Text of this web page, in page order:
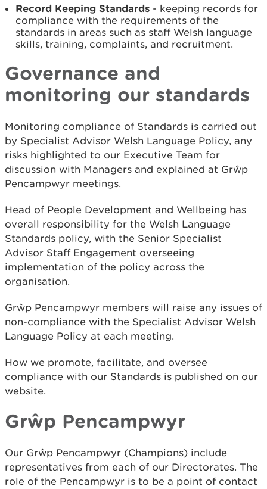
Record Keeping Standards - keeping records for
compliance with the requirements of the
standards in areas such as staff Welsh language
skills, training, complaints, and recruitment.
Governance and
monitoring our standards
Monitoring compliance of Standards is carried out
by Specialist Advisor Welsh Language Policy, any
risks highlighted to our Executive Team for
discussion with Managers and explained at Grŵp
Pencampwyr meetings.
Head of People Development and Wellbeing has
overall responsibility for the Welsh Language
Standards policy, with the Senior Specialist
Advisor Staff Engagement overseeing
implementation of the policy across the
organisation.
Grŵp Pencampwyr members will raise any issues of
non-compliance with the Specialist Advisor Welsh
Language Policy at each meeting.
How we promote, facilitate, and oversee
compliance with our Standards is published on our
website.
Grŵp Pencampwyr
Our Grŵp Pencampwyr (Champions) include
representatives from each of our Directorates. The
role of the Pencampwyr is to be a point of contact